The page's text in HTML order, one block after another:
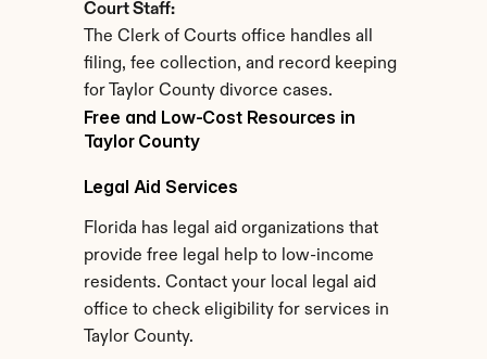
Court Staff:
The Clerk of Courts office handles all
filing, fee collection, and record keeping
for Taylor County divorce cases.
Free and Low-Cost Resources in
Taylor County
Legal Aid Services
Florida has legal aid organizations that
provide free legal help to low-income
residents. Contact your local legal aid
office to check eligibility for services in
Taylor County.